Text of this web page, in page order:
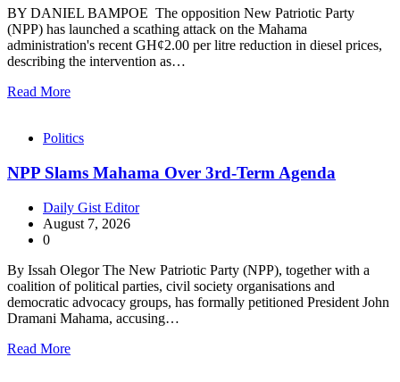
BY DANIEL BAMPOE The opposition New Patriotic Party
(NPP) has launched a scathing attack on the Mahama
administration's recent GH¢2.00 per litre reduction in diesel prices,
describing the intervention as…
Read More
Politics
NPP Slams Mahama Over 3rd-Term Agenda
Daily Gist Editor
August 7, 2026
0
By Issah Olegor The New Patriotic Party (NPP), together with a
coalition of political parties, civil society organisations and
democratic advocacy groups, has formally petitioned President John
Dramani Mahama, accusing…
Read More